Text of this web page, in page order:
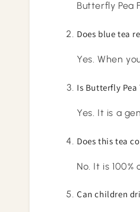
Butterfly Pea
Does blue tea
Yes. When
Is Butterfly Pea
Yes. It is a
Does this tea
No. It is 100%
Can children